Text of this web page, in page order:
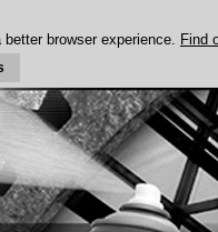
browser experience. Find